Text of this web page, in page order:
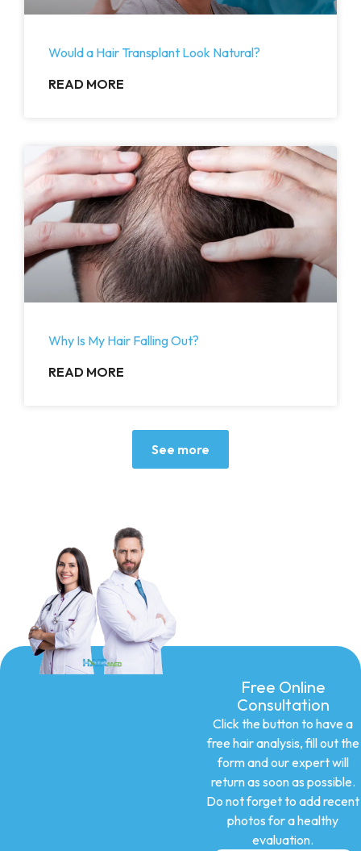
Would a Hair Transplant Look Natural?
READ MORE
Why Is My Hair Falling Out?
READ MORE
See more
Free Online
Consultation
Click the button to have a
free hair analysis, fill out the
form and our expert will
return as soon as possible.
Do not forget to add recent
photos for a healthy
evaluation.